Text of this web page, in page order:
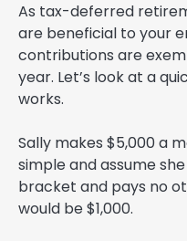
As tax-deferred
are beneficial to your
contributions are
year. Let’s look at a
works.
Sally makes $5,000 a
simple and assume
bracket and pays no
would be $1,000.